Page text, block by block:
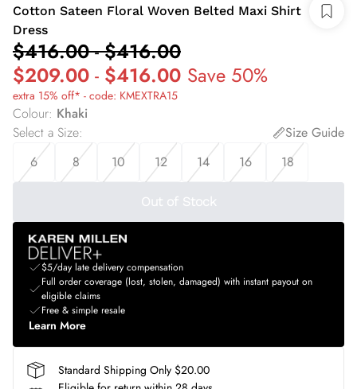
Cotton Sateen Floral Woven Belted Maxi Shirt
Dress
$416.00-$416.00
$209.00 - $416.00 Save 50%
extra 15% off* - code: KMEXTRA15
Colour: Khaki
Select a Size:
Size Guide
6
8 10 12 14 16 18
Out of Stock
$5/day late delivery compensation
Full order coverage (lost, stolen, damaged) with instant payout on
eligible claims
Free & simple resale
Learn More
Standard Shipping Only $20.00